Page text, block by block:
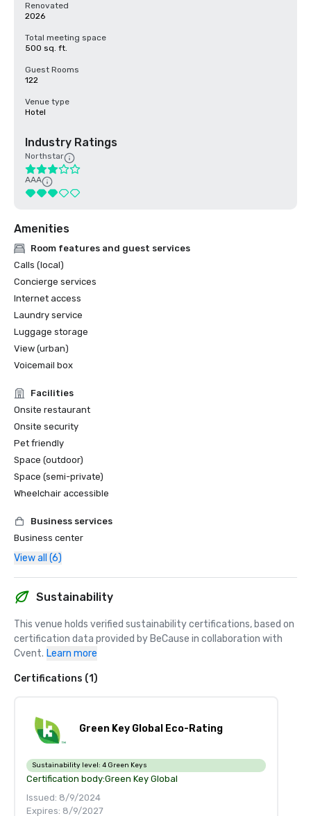
Renovated
2026
Total meeting space
500 sq. ft.
Guest Rooms
122
Venue type
Hotel
Industry Ratings
Northstar
AAA
Amenities
Room features and guest services
Calls (local)
Concierge services
Internet access
Laundry service
Luggage storage
View (urban)
Voicemail box
Facilities
Onsite restaurant
Onsite security
Pet friendly
Space (outdoor)
Space (semi-private)
Wheelchair accessible
Business services
Business center
View all (6)
Sustainability
This venue holds verified sustainability certifications, based on
certification data provided by BeCause in collaboration with
Cvent. Learn more
Certifications (1)
Green Key Global Eco-Rating
Sustainability level: 4 Green Keys
Certification body:Green Key Global
Issued: 8/9/2024
Expires: 8/9/2027